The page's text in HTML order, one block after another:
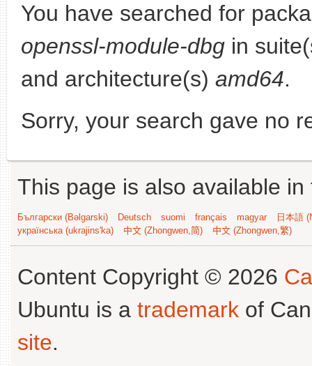
You have searched for
openssl-module-dbg in
and architecture(s) amd64.
Sorry, your search gave no
This page is also available
Български (Bəlgarski) Deutsch suomi français magyar
日本語
українська (ukrajins'ka)
中文 (Zhongwen,简) 中文 (Zhongwen,繁)
Content Copyright © 2026
Ubuntu is a trademark of
site.